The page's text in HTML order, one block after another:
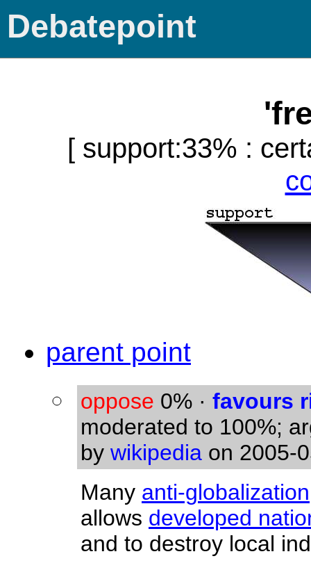
Debatepoint
[ support:33% :
parent point
oppose 0% · favours
moderated to 100%;
by wikipedia on 2005-
Many anti-globalization
allows developed
and to destroy local